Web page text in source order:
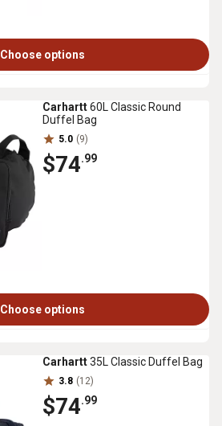
Choose options
Carhartt60L Classic Round
Duffel Bag
5.0 (9)
$74.99
Choose options
Carhartt35L Classic Duffel Bag
3.8 (12)
$74.99